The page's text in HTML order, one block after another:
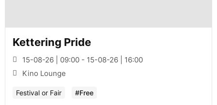
Kettering Pride
15-08-26 | 09:00 - 15-08-26 | 16:00
Kino Lounge
Festival or Fair #Free